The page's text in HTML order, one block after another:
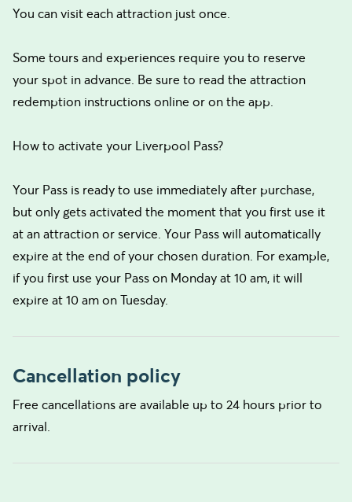
You can visit each attraction just once.
Some tours and experiences require you to reserve
your spot in advance. Be sure to read the attraction
redemption instructions online or on the app.
How to activate your Liverpool Pass?
Your Pass is ready to use immediately after purchase,
but only gets activated the moment that you first use it
at an attraction or service. Your Pass will automatically
expire at the end of your chosen duration. For example,
if you first use your Pass on Monday at 10 am, it will
expire at 10 am on Tuesday.
Cancellation policy
Free cancellations are available up to 24 hours prior to
arrival.